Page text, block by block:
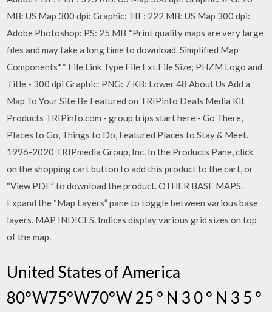
MB: US Map 300 dpi: Graphic: TIF: 222 MB: US Map 300 dpi:
Adobe Photoshop: PS: 25 MB *Print quality maps are very large
files and may take a long time to download. Simplified Map
Components** File Link Type File Ext File Size; PHZM Logo and
Title - 300 dpi Graphic: PNG: 7 KB: Lower 48 About Us Add a
Map To Your Site Be Featured on TRIPinfo Deals Media Kit
Products TRIPinfo.com - group trips start here - Go There,
Places to Go, Things to Do, Featured Places to Stay & Meet.
1996-2020 TRIPmedia Group, Inc. In the Products Pane, click
on the shopping cart button to add this product to the cart, or
“View PDF” to download the product. OTHER BASE MAPS.
Expand the “Map Layers” pane to toggle between various base
layers. MAP INDICES. Indices display various grid sizes on top
of the map.
United States of America
80°W75°W70°W 25 ° N 3 0 ° N 3 5 °